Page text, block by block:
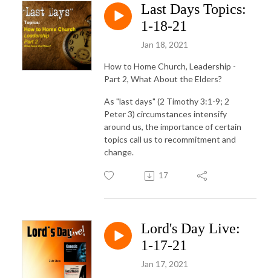
Last Days Topics:
1-18-21
Jan 18, 2021
How to Home Church, Leadership -
Part 2, What About the Elders?
As "last days" (2 Timothy 3:1-9; 2
Peter 3) circumstances intensify
around us, the importance of certain
topics call us to recommitment and
change.
17
Lord's Day Live:
1-17-21
Jan 17, 2021